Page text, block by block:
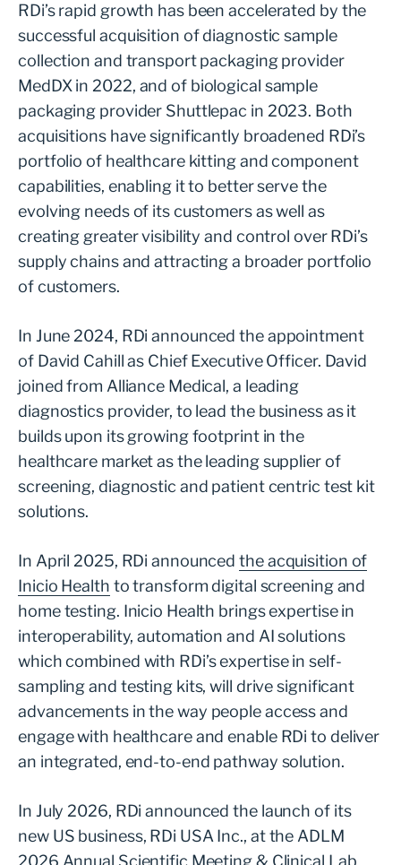
RDi’s rapid growth has been accelerated by the
successful acquisition of diagnostic sample
collection and transport packaging provider
MedDX in 2022, and of biological sample
packaging provider Shuttlepac in 2023. Both
acquisitions have significantly broadened RDi’s
portfolio of healthcare kitting and component
capabilities, enabling it to better serve the
evolving needs of its customers as well as
creating greater visibility and control over RDi’s
supply chains and attracting a broader portfolio
of customers.
In June 2024, RDi announced the appointment
of David Cahill as Chief Executive Officer. David
joined from Alliance Medical, a leading
diagnostics provider, to lead the business as it
builds upon its growing footprint in the
healthcare market as the leading supplier of
screening, diagnostic and patient centric test kit
solutions.
In April 2025, RDi announcedthe acquisition of
Inicio Health to transform digital screening and
home testing. Inicio Health brings expertise in
interoperability, automation and AI solutions
which combined with RDi’s expertise in self-
sampling and testing kits, will drive significant
advancements in the way people access and
engage with healthcare and enable RDi to deliver
an integrated, end-to-end pathway solution.
In July 2026, RDi announced the launch of its
new US business, RDi USA Inc., at the ADLM
2026 Annual Scientific Meeting & Clinical Lab